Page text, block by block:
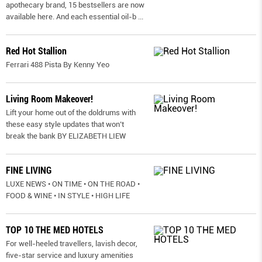
apothecary brand, 15 bestsellers are now
available here. And each essential oil-b ...
Red Hot Stallion
Ferrari 488 Pista By Kenny Yeo
Living Room Makeover!
Lift your home out of the doldrums with
these easy style updates that won’t
break the bank BY ELIZABETH LIEW
FINE LIVING
LUXE NEWS • ON TIME • ON THE ROAD •
FOOD & WINE • IN STYLE • HIGH LIFE
TOP 10 THE MED HOTELS
For well-heeled travellers, lavish decor,
five-star service and luxury amenities